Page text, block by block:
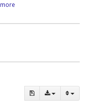
more